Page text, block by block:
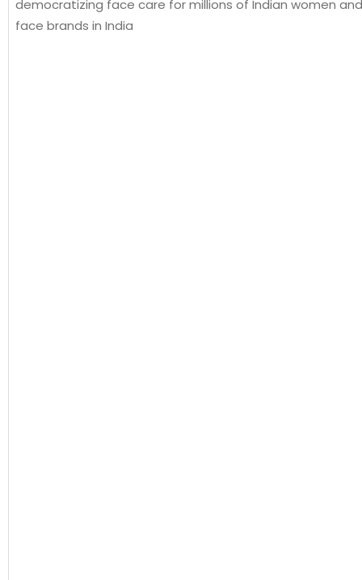
democratizing face care for millions of Indian women
face brands in India